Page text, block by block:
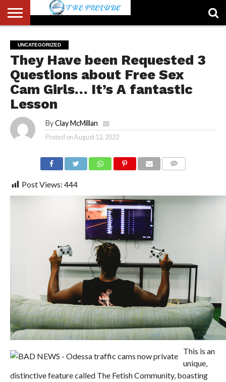
US
ACCOUNT
AUTHORS
LIST
FULL-
WIDTH
PAGE
HOME
LATEST
NEWS
LOGIN
LOGOUT
MEMBERS
PASSWORD
RESET
REGISTER
SAMPLE
PAGE
TYPOGRAPHY
USER
UNCATEGORIZED
They Have been Requested 3
Questions about Free Sex
Cam Girls… It’s A fantastic
Lesson
By Clay McMillan
Posted onAugust 12, 2022
Post Views: 444
This is an
unique,
distinctive feature called The Fetish Community, boasting